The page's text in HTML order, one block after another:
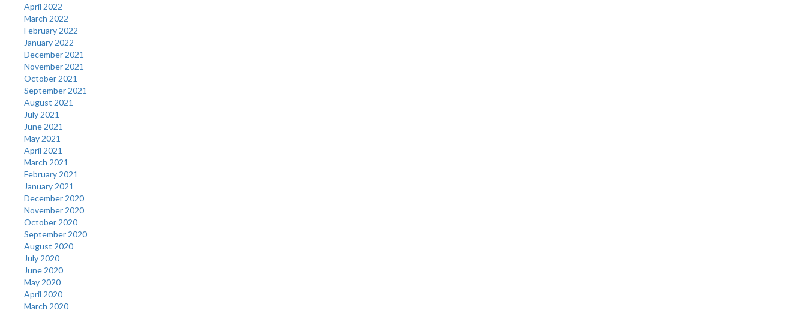
April 2022
March 2022
February 2022
January 2022
December 2021
November 2021
October 2021
September 2021
August 2021
July 2021
June 2021
May 2021
April 2021
March 2021
February 2021
January 2021
December 2020
November 2020
October 2020
September 2020
August 2020
July 2020
June 2020
May 2020
April 2020
March 2020